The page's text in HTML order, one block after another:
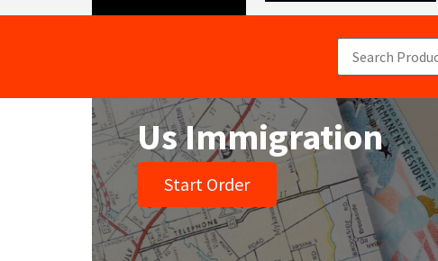
Us Immigration
Start Order